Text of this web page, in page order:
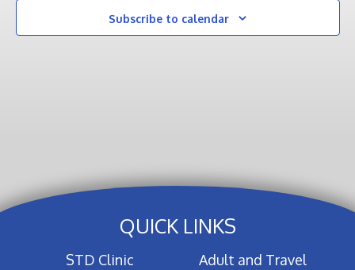
Subscribe to calendar
QUICK LINKS
STD Clinic
Adult and Travel